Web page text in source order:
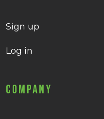
Sign up
Log in
Company